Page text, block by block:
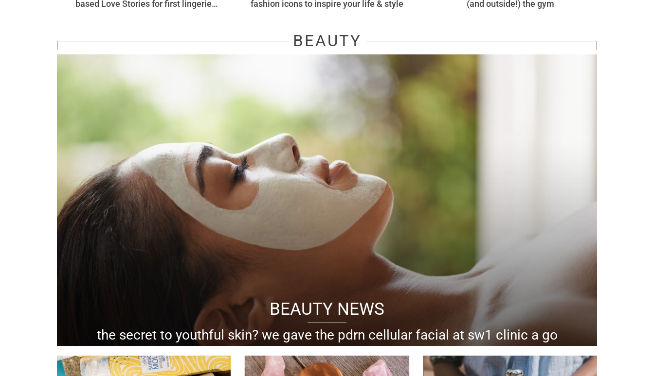
based Love Stories for first lingerie
fashion icons to inspire your life & style
(and outside!) the gym
BEAUTY
BEAUTY NEWS
the secret to youthful skin? we gave the pdrn cellular facial at sw1 clinic a go